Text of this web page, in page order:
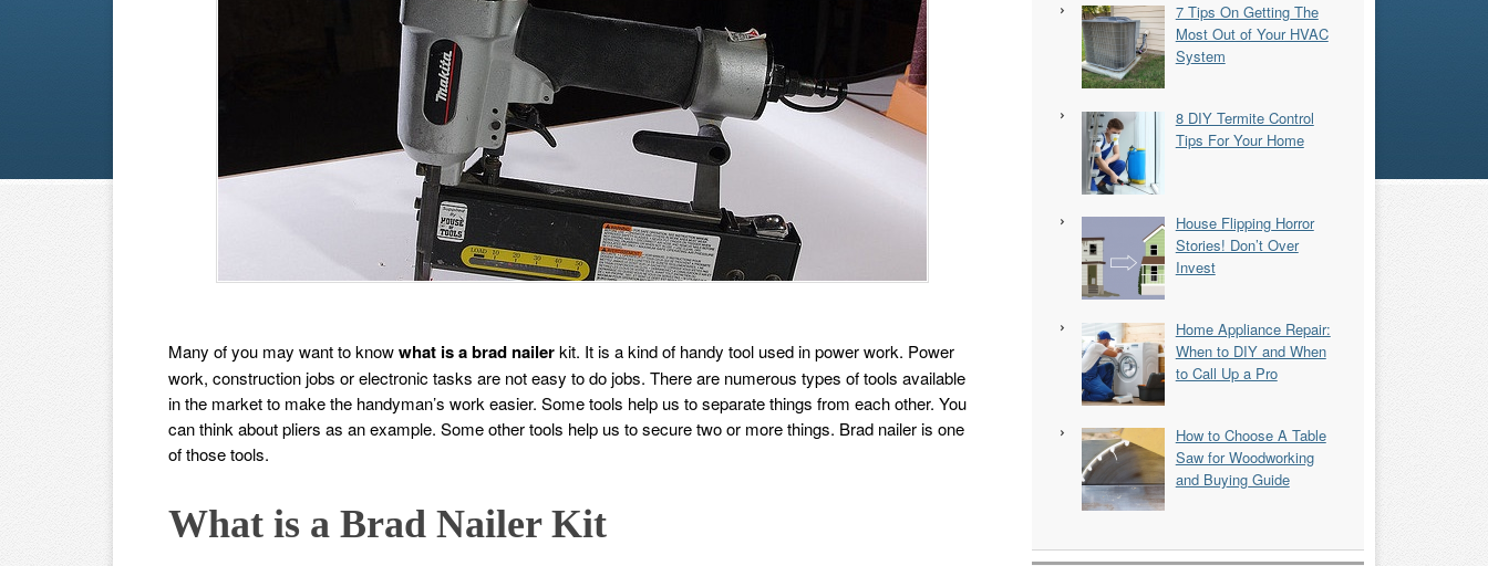
Many of you may want to knowwhat is a brad nailerkit. It is a kind of handy tool used in power work. Power
work, construction jobs or electronic tasks are not easy to do jobs. There are numerous types of tools available
in the market to make the handyman’s work easier. Some tools help us to separate things from each other. You
can think about pliers as an example. Some other tools help us to secure two or more things. Brad nailer is one
of those tools.
What is a Brad Nailer Kit
7 Tips On Getting The
Most Out of Your HVAC
System
8 DIY Termite Control
Tips For Your Home
House Flipping Horror
Stories! Don’t Over
Invest
Home Appliance Repair:
When to DIY and When
to Call Up a Pro
How to Choose A Table
Saw for Woodworking
and Buying Guide